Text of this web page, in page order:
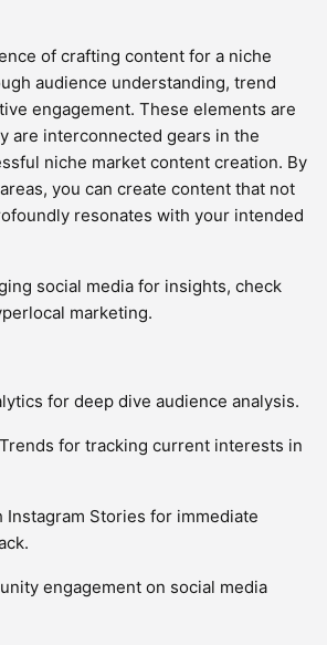
of crafting content for a niche
audience understanding, trend
engagement. These elements are
are interconnected gears in the
niche market content creation. By
you can create content that not
resonates with your intended
social media for insights, check
marketing.
for deep dive audience analysis.
for tracking current interests in
Instagram Stories for immediate
engagement on social media